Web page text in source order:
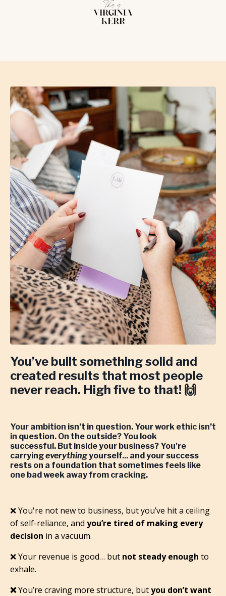
You’ve built something solid and
created results that most people
never reach. High five to that! 🙌
Your ambition isn’t in question. Your work ethic isn’t
in question. On the outside? You look
successful. But inside your business? You're
carryingeverythingyourself... and your success
rests on a foundation that sometimes feels like
one bad week away from cracking.
❌ You're not new to business, but you’ve hit a ceiling
of self-reliance, and you’re tired of making every
decision in a vacuum.
❌Your revenue is good… but not steady enough to
exhale.
❌You’re craving more structure, butyou don’t want